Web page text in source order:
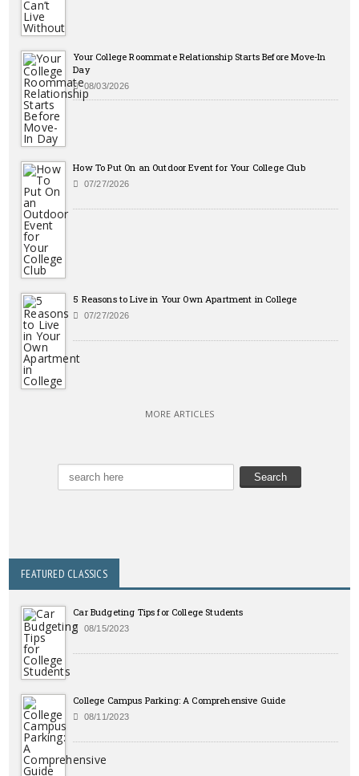
Your College Roommate Relationship Starts Before Move-In
Day
08/03/2026
How To Put On an Outdoor Event for Your College Club
07/27/2026
5 Reasons to Live in Your Own Apartment in College
07/27/2026
MORE ARTICLES
FEATURED CLASSICS
Car Budgeting Tips for College Students
08/15/2023
College Campus Parking: A Comprehensive Guide
08/11/2023